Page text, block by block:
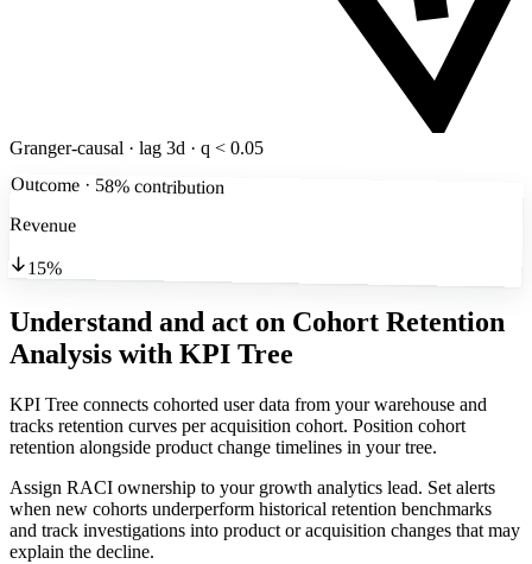
Granger-causal · lag 3d · q < 0.05
Outcome · 58% contribution
Revenue
15%
Understand and act on Cohort Retention
Analysis with KPI Tree
KPI Tree connects cohorted user data from your warehouse and
tracks retention curves per acquisition cohort. Position cohort
retention alongside product change timelines in your tree.
Assign RACI ownership to your growth analytics lead. Set alerts
when new cohorts underperform historical retention benchmarks
and track investigations into product or acquisition changes that may
explain the decline.